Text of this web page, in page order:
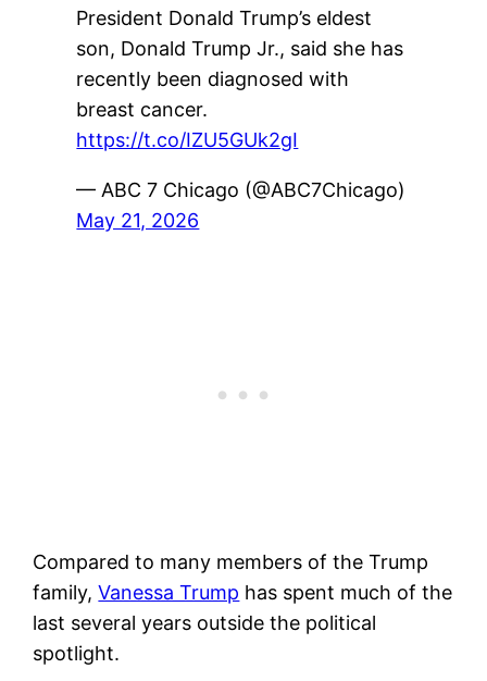
President Donald Trump’s eldest
son, Donald Trump Jr., said she has
recently been diagnosed with
breast cancer.
https://t.co/IZU5GUk2gI
— ABC 7 Chicago (@ABC7Chicago)
May 21, 2026
Compared to many members of the Trump
family,Vanessa Trump has spent much of the
last several years outside the political
spotlight.